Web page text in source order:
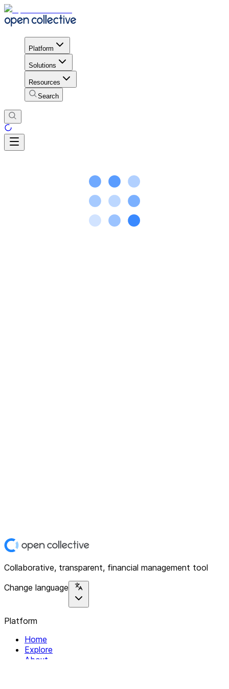
Platform
Solutions
Resources
Search
Collaborative, transparent, financial management tool
Change language
Platform
Home
Explore
About